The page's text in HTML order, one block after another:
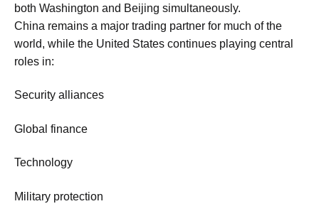
both Washington and Beijing simultaneously.
China remains a major trading partner for much of the
world, while the United States continues playing central
roles in:
Security alliances
Global finance
Technology
Military protection